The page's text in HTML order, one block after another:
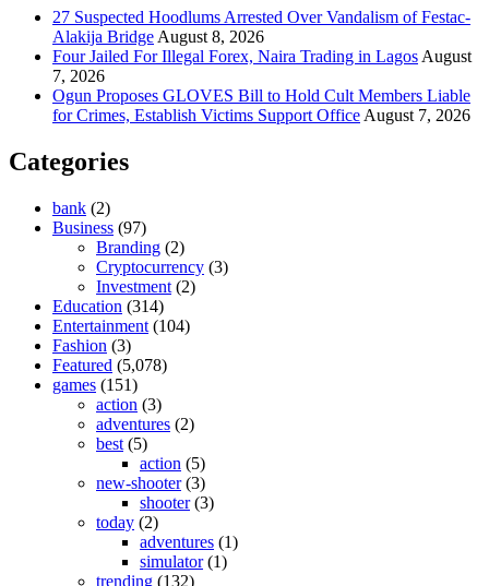
27 Suspected Hoodlums Arrested Over Vandalism of Festac-
Alakija Bridge August 8, 2026
Four Jailed For Illegal Forex, Naira Trading in Lagos August
7, 2026
Ogun Proposes GLOVES Bill to Hold Cult Members Liable
for Crimes, Establish Victims Support Office August 7, 2026
Categories
bank (2)
Business (97)
Branding (2)
Cryptocurrency (3)
Investment (2)
Education (314)
Entertainment (104)
Fashion (3)
Featured (5,078)
games (151)
action (3)
adventures (2)
best (5)
action (5)
new-shooter(3)
shooter(3)
today (2)
adventures (1)
simulator(1)
trending (132)